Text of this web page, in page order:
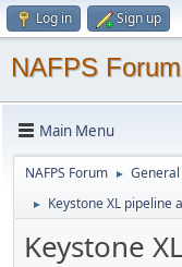
Log in Sign up
NAFPS Forum
Main Menu
NAFPS Forum ► General
► Keystone XL pipeline
Keystone